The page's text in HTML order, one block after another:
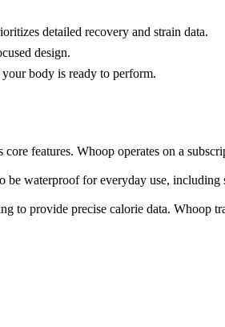
detailed recovery and strain data.
design.
body is ready to perform.
features. Whoop operates on a
be waterproof for everyday use,
to provide precise calorie data. Whoop